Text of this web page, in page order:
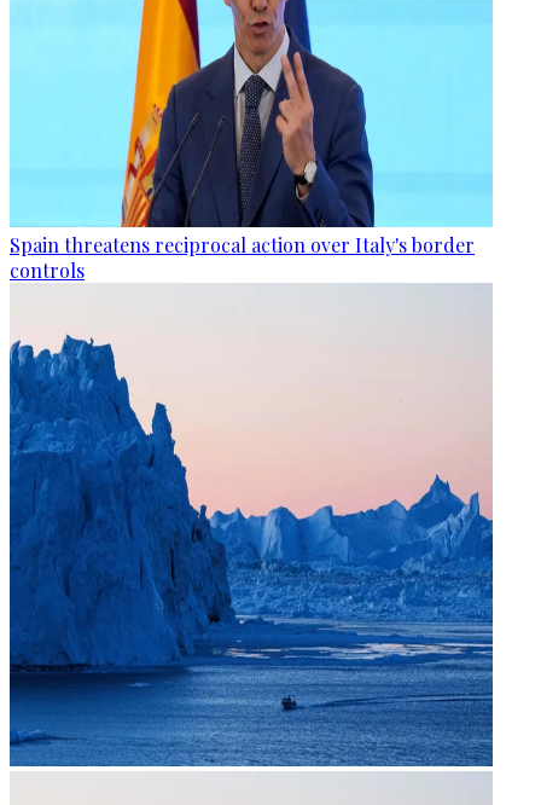
Spain threatens reciprocal action over Italy's border
controls